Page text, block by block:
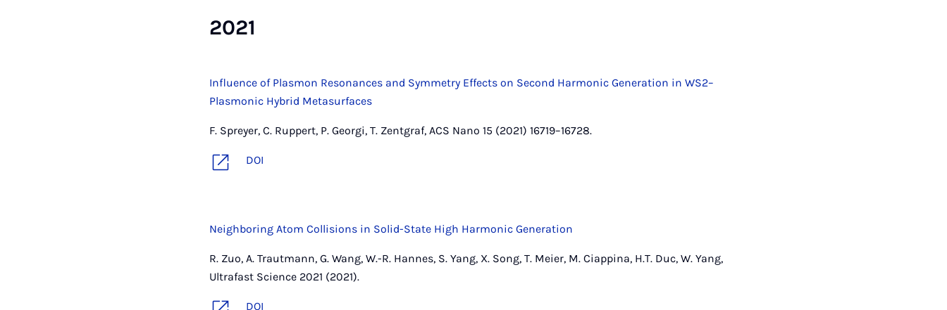
2021
Influence of Plasmon Resonances and Symmetry Effects on Second Harmonic Generation in WS2–
Plasmonic Hybrid Metasurfaces
F. Spreyer, C. Ruppert, P. Georgi, T. Zentgraf, ACS Nano 15 (2021) 16719–16728.
DOI
Neighboring Atom Collisions in Solid-State High Harmonic Generation
R. Zuo, A. Trautmann, G. Wang, W.-R. Hannes, S. Yang, X. Song, T. Meier, M. Ciappina, H.T. Duc, W. Yang,
Ultrafast Science 2021 (2021).
DOI